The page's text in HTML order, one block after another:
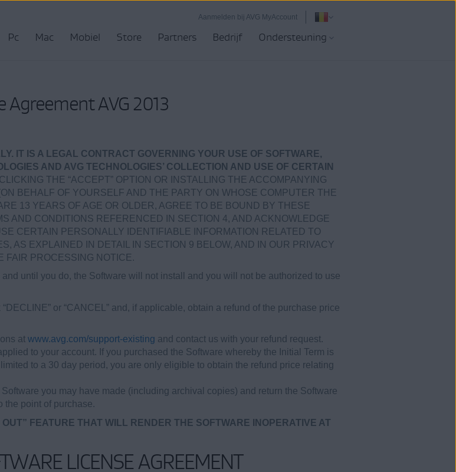
Aanmelden bij AVG MyAccount
Pc Mac Mobiel Store Partners Bedrijf Ondersteuning
Agreement AVG 2013
IT IS A LEGAL CONTRACT GOVERNING YOUR USE OF SOFTWARE,
AND AVG TECHNOLOGIES’ COLLECTION AND USE OF CERTAIN
THE “ACCEPT” OPTION OR INSTALLING THE ACCOMPANYING
BEHALF OF YOURSELF AND THE PARTY ON WHOSE COMPUTER THE
13 YEARS OF AGE OR OLDER, AGREE TO BE BOUND BY THESE
AND CONDITIONS REFERENCED IN SECTION 4, AND ACKNOWLEDGE
CERTAIN PERSONALLY IDENTIFIABLE INFORMATION RELATED TO
AS EXPLAINED IN DETAIL IN SECTION 9 BELOW, AND IN OUR PRIVACY
FAIR PROCESSING NOTICE.
until you do, the Software will not install and you will not be authorized to use
or “CANCEL” and, if applicable, obtain a refund of the purchase price
at www.avg.com/support-existing and contact us with your refund request.
to your account. If you purchased the Software whereby the Initial Term is
to a 30 day period, you are only eligible to obtain the refund price relating
you may have made (including archival copies) and return the Software
the point of purchase.
FEATURE THAT WILL RENDER THE SOFTWARE INOPERATIVE AT
LICENSE AGREEMENT